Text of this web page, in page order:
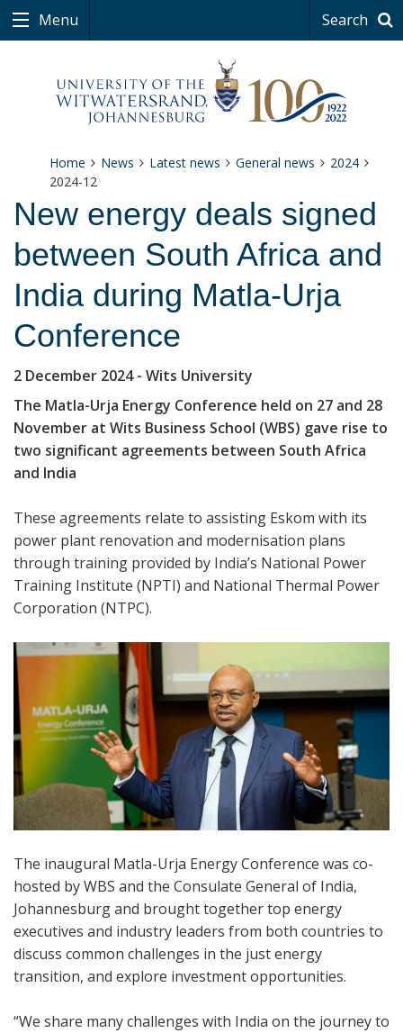
Menu Search
Home News Latest news General news
2024
2024-12
New energy deals signed
between South Africa and
India during Matla-Urja
Conference
2 December 2024- Wits University
The Matla-Urja Energy Conference held on 27 and 28
November at Wits Business School (WBS) gave rise to
two significant agreements between South Africa
and India
These agreements relate to assisting Eskom with its
power plant renovation and modernisation plans
through training provided by India’s National Power
Training Institute (NPTI) and National Thermal Power
Corporation (NTPC).
The inaugural Matla-Urja Energy Conference was co-
hosted by WBS and the Consulate General of India,
Johannesburg and brought together top energy
executives and industry leaders from both countries to
discuss common challenges in the just energy
transition, and explore investment opportunities.
“We share many challenges with India on the journey to